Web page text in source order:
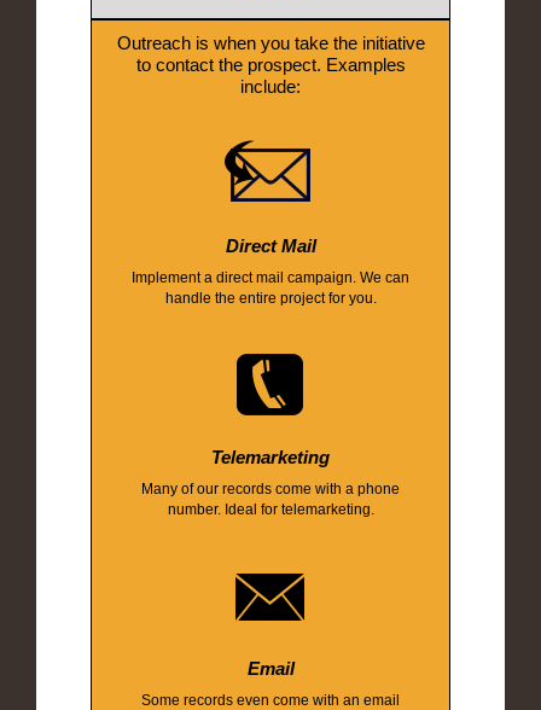
Outreach is when you take the initiative
to contact the prospect. Examples
include:
Direct Mail
Implement a direct mail campaign. We can
handle the entire project for you.
Telemarketing
Many of our records come with a phone
number. Ideal for telemarketing.
Email
Some records even come with an email